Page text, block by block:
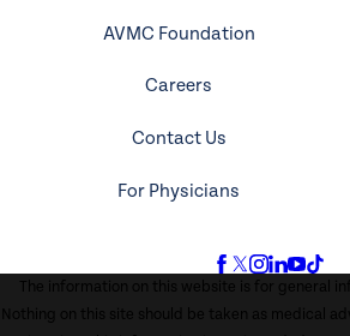
AVMC Foundation
Careers
Contact Us
For Physicians
The information on this website is for general
Nothing on this site should be taken as medical